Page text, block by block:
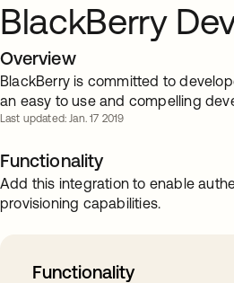
BlackBerry
Overview
BlackBerry is committed to
an easy to use and compelling
Last updated: Jan. 17 2019
Functionality
Add this integration to enable
provisioning capabilities.
Functionality